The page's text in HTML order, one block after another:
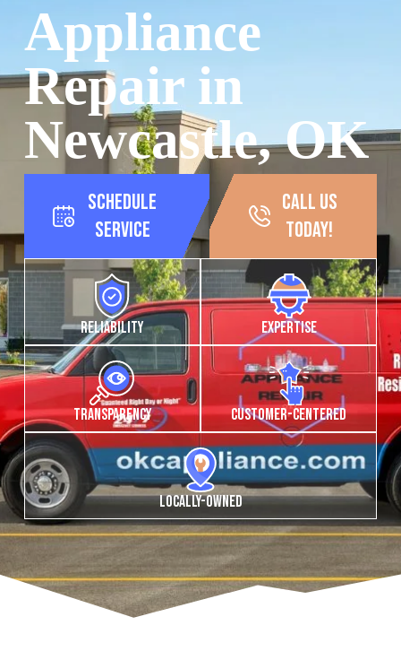
Appliance
Repair in
Newcastle, OK
Schedule
Service
call us
today!
Reliability Expertise
Transparency Customer-Centered
Locally-owned